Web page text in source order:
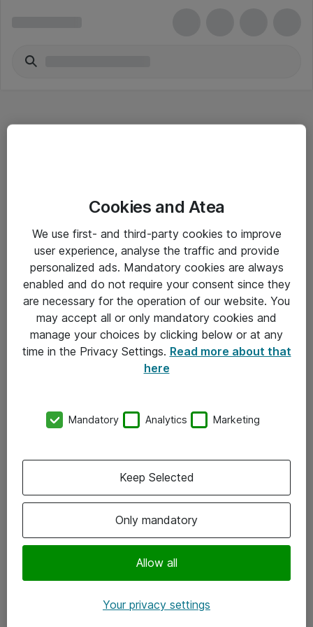
Driftsinformation
Allmänna och särskilda villkor
Integritetspolicy
Kontakt
Kontor
Följ oss
Instagram
Cookies and Atea
We use first- and third-party cookies to improve
user experience, analyse the traffic and provide
personalized ads. Mandatory cookies are always
enabled and do not require your consent since they
are necessary for the operation of our website. You
may accept all or only mandatory cookies and
manage your choices by clicking below or at any
time in the Privacy Settings. Read more about that
here
Mandatory Analytics Marketing
Only mandatory
Allow all
Keep Selected
Your privacy settings